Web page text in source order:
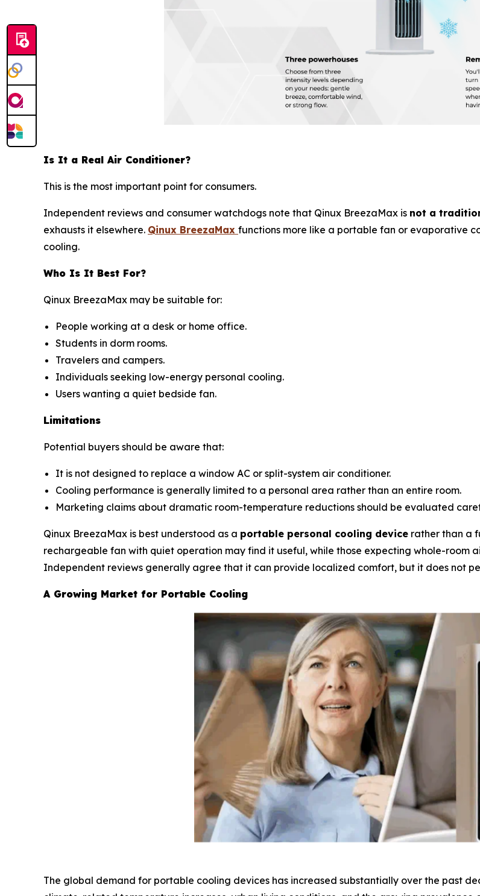
Is It a Real Air Conditioner?
This is the most important point for consumers.
Independent reviews and consumer watchdogs note that Qinux BreezaMax is not a
exhausts it elsewhere. Qinux BreezaMax functions more like a portable fan or evaporative
cooling.
Who Is It Best For?
Qinux BreezaMax may be suitable for:
People working at a desk or home office.
Students in dorm rooms.
Travelers and campers.
Individuals seeking low-energy personal cooling.
Users wanting a quiet bedside fan.
Limitations
Potential buyers should be aware that:
It is not designed to replace a window AC or split-system air conditioner.
Cooling performance is generally limited to a personal area rather than an entire room.
Marketing claims about dramatic room-temperature reductions should be evaluated
Qinux BreezaMax is best understood as a portable personal cooling device rather than a
rechargeable fan with quiet operation may find it useful, while those expecting whole-room
Independent reviews generally agree that it can provide localized comfort, but it does not
A Growing Market for Portable Cooling
The global demand for portable cooling devices has increased substantially over the past